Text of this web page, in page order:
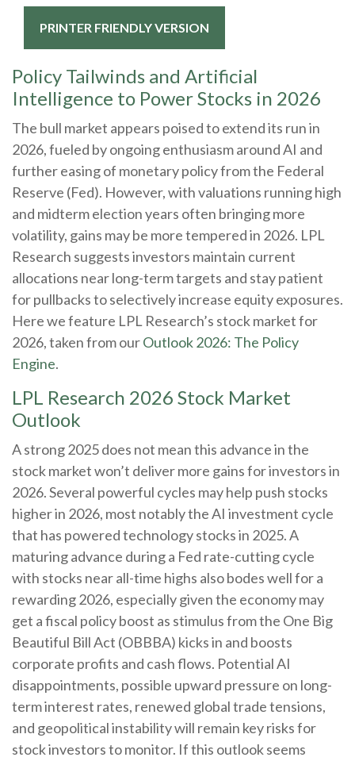
PRINTER FRIENDLY VERSION
Policy Tailwinds and Artificial
Intelligence to Power Stocks in 2026
The bull market appears poised to extend its run in
2026, fueled by ongoing enthusiasm around AI and
further easing of monetary policy from the Federal
Reserve (Fed). However, with valuations running high
and midterm election years often bringing more
volatility, gains may be more tempered in 2026. LPL
Research suggests investors maintain current
allocations near long-term targets and stay patient
for pullbacks to selectively increase equity exposures.
Here we feature LPL Research’s stock market for
2026, taken from ourOutlook 2026: The Policy
Engine.
LPL Research 2026 Stock Market
Outlook
A strong 2025 does not mean this advance in the
stock market won’t deliver more gains for investors in
2026. Several powerful cycles may help push stocks
higher in 2026, most notably the AI investment cycle
that has powered technology stocks in 2025. A
maturing advance during a Fed rate-cutting cycle
with stocks near all-time highs also bodes well for a
rewarding 2026, especially given the economy may
get a fiscal policy boost as stimulus from the One Big
Beautiful Bill Act (OBBBA) kicks in and boosts
corporate profits and cash flows. Potential AI
disappointments, possible upward pressure on long-
term interest rates, renewed global trade tensions,
and geopolitical instability will remain key risks for
stock investors to monitor. If this outlook seems